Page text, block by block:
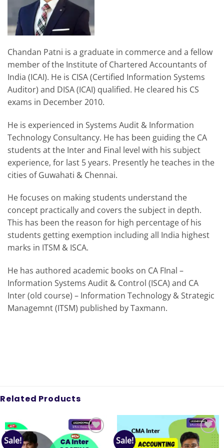
Chandan Patni is a graduate in commerce and a fellow
member of the Institute of Chartered Accountants of
India (ICAI). He is CISA (Certified Information Systems
Auditor) and DISA (ICAI) qualified. He cleared his CS
exams in December 2010.
He is experienced in Systems Audit & Information
Technology Consultancy. He has been guiding the CA
students at the Inter and Final level with his subject
experience, for last 5 years. Presently he teaches in the
cities of Guwahati & Chennai.
He focuses on making students understand the
concept practically and covers the subject in depth.
This has been the reason for high percentage of his
students getting exemption including all India highest
marks in ITSM & ISCA.
He has authored academic books on CA FInal –
Information Systems Audit & Control (ISCA) and CA
Inter (old course) – Information Technology & Strategic
Managemnt (ITSM) published by Taxmann.
Related Products
Sale!
Add to
Sale!
Add to